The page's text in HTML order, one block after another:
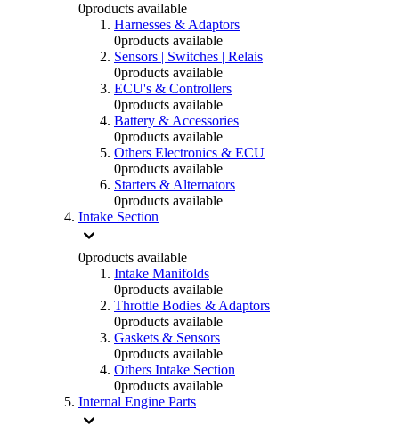
0products available
Harnesses & Adaptors
0products available
Sensors | Switches | Relais
0products available
ECU's & Controllers
0products available
Battery & Accessories
0products available
Others Electronics & ECU
0products available
Starters & Alternators
0products available
Intake Section
0products available
Intake Manifolds
0products available
Throttle Bodies & Adaptors
0products available
Gaskets & Sensors
0products available
Others Intake Section
0products available
Internal Engine Parts